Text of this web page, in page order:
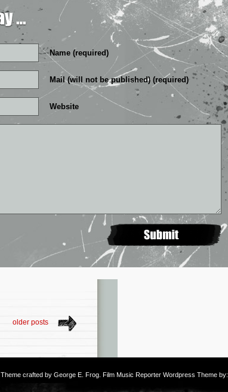
Name (required)
Mail (will not be published) (required)
Website
older posts
Theme crafted by George E. Frog . Film Music Reporter Wordpress Theme by: